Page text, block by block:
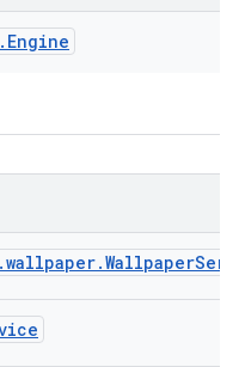
. Engine